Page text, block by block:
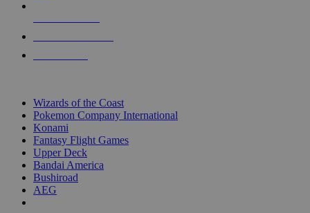
Wizards of the Coast
Pokemon Company International
Konami
Fantasy Flight Games
Upper Deck
Bandai America
Bushiroad
AEG